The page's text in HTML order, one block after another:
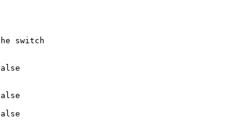
switch